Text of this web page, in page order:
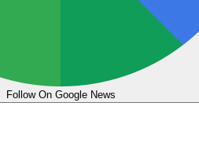
Follow On Google News